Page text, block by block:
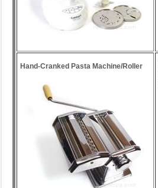
Hand-Cranked Pasta Machine/Roller